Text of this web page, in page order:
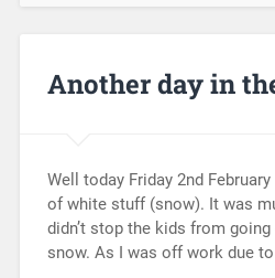
Another day in
Well today Friday 2nd
of white stuff (snow). It was
didn’t stop the kids from
snow. As I was off work due